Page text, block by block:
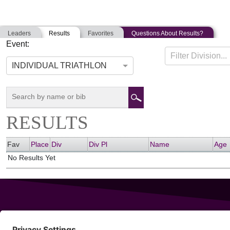
05-11-2014
Hopkinton, Massachusetts
Leaders Results Favorites Questions About Results?
Event:
INDIVIDUAL TRIATHLON
Filter Division...
RESULTS
Fav Place Div Div Pl Name
Age
No Results Yet